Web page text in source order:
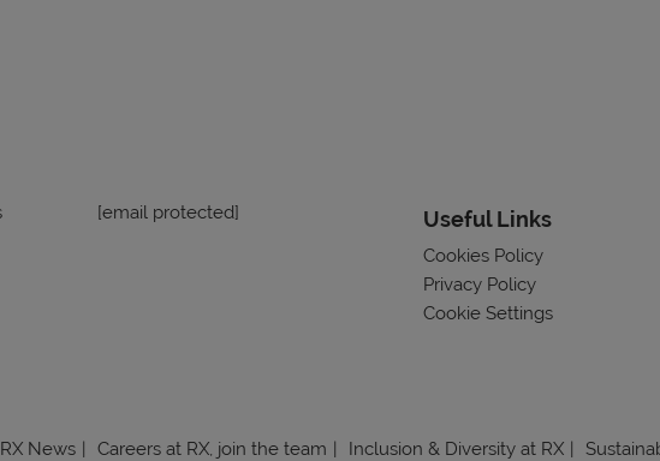
[email protected] Useful Links
Cookies Policy
Privacy Policy
Cookie Settings
News Careers at RX, join the team Inclusion & Diversity at RX